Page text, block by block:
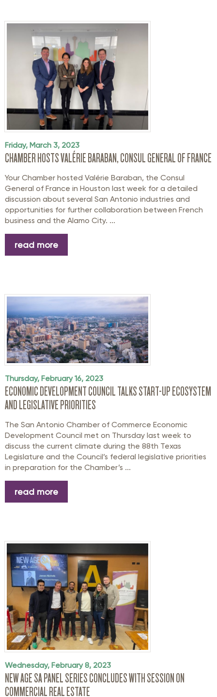
Friday, March 3, 2023
CHAMBER HOSTS VALÉRIE BARABAN, CONSUL GENERAL OF FRANCE
Your Chamber hosted Valérie Baraban, the Consul
General of France in Houston last week for a detailed
discussion about several San Antonio industries and
opportunities for further collaboration between French
business and the Alamo City. ...
read more
Thursday, February 16, 2023
ECONOMIC DEVELOPMENT COUNCIL TALKS START-UP ECOSYSTEM
AND LEGISLATIVE PRIORITIES
The San Antonio Chamber of Commerce Economic
Development Council met on Thursday last week to
discuss the current climate during the 88th Texas
Legislature and the Council’s federal legislative priorities
in preparation for the Chamber’s ...
read more
Wednesday, February 8, 2023
NEW AGE SA PANEL SERIES CONCLUDES WITH SESSION ON
COMMERCIAL REAL ESTATE